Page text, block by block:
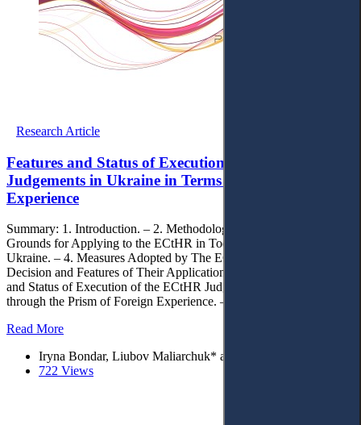
Research Article
Features and Status of Execution of the ECtHR
Judgements in Ukraine in Terms of the European
Experience
Summary: 1. Introduction. – 2. Methodology. – 3. The Main
Grounds for Applying to the ECtHR in Today`s Conditions in
Ukraine. – 4. Measures Adopted by The ECtHR Following the
Decision and Features of Their Application in Ukraine. – 5. Features
and Status of Execution of the ECtHR Judgements in Ukraine
through the Prism of Foreign Experience. – 6. Conclusions.
Read More
Iryna Bondar, Liubov Maliarchuk* and Oleksandr Snidevych
722 Views